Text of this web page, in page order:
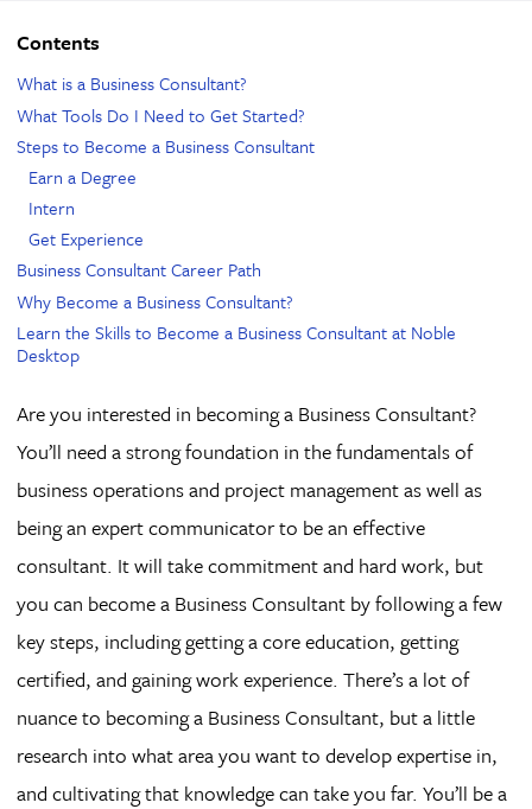
Contents
What is a Business Consultant?
What Tools Do I Need to Get Started?
Steps to Become a Business Consultant
Earn a Degree
Intern
Get Experience
Business Consultant Career Path
Why Become a Business Consultant?
Learn the Skills to Become a Business Consultant at Noble
Desktop
Are you interested in becoming a Business Consultant?
You’ll need a strong foundation in the fundamentals of
business operations and project management as well as
being an expert communicator to be an effective
consultant. It will take commitment and hard work, but
you can become a Business Consultant by following a few
key steps, including getting a core education, getting
certified, and gaining work experience. There’s a lot of
nuance to becoming a Business Consultant, but a little
research into what area you want to develop expertise in,
and cultivating that knowledge can take you far. You’ll be a